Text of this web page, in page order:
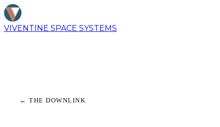
VIVENTINE SPACE SYSTEMS
← THE DOWNLINK